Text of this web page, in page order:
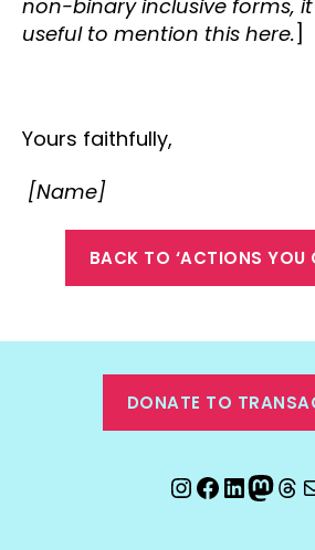
non-binary inclusive forms,
useful to mention this here.]
Yours faithfully,
[Name]
BACK TO ‘ACTIONS YOU
DONATE TO
Instagram